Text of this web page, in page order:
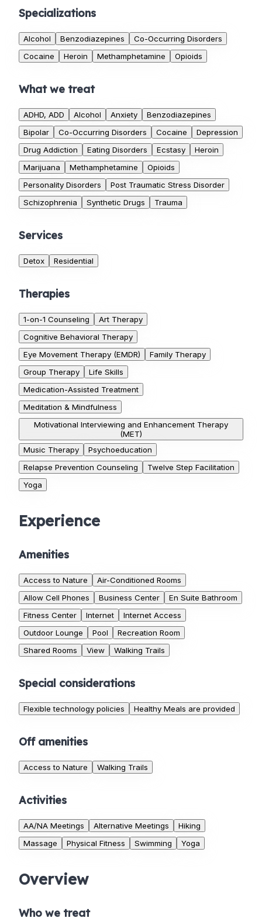
Specializations
Alcohol Benzodiazepines
Co-Occurring Disorders
Cocaine
Heroin Methamphetamine Opioids
What we treat
ADHD, ADD Alcohol Anxiety
Benzodiazepines
Bipolar
Co-Occurring Disorders Cocaine
Depression
Drug Addiction
Eating Disorders Ecstasy
Heroin
Marijuana
Methamphetamine
Opioids
Personality Disorders
Post Traumatic Stress Disorder
Schizophrenia
Synthetic Drugs Trauma
Services
Detox Residential
Therapies
1-on-1 Counseling
Art Therapy
Cognitive Behavioral Therapy
Eye Movement Therapy (EMDR)
Family Therapy
Group Therapy
Life Skills
Medication-Assisted Treatment
Meditation & Mindfulness
Motivational Interviewing and Enhancement Therapy
(MET)
Music Therapy
Psychoeducation
Relapse Prevention Counseling
Twelve Step Facilitation
Yoga
Experience
Amenities
Access to Nature
Air-Conditioned Rooms
Allow Cell Phones
Business Center
En Suite Bathroom
Fitness Center
Internet
Internet Access
Outdoor Lounge
Pool
Recreation Room
Shared Rooms
View Walking Trails
Special considerations
Flexible technology policies Healthy Meals are provided
Off amenities
Access to Nature Walking Trails
Activities
AA/NA Meetings Alternative Meetings
Hiking
Massage
Physical Fitness Swimming Yoga
Overview
Who we treat